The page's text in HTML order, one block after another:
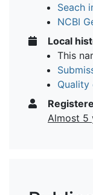
Seach
NCBI
Local
This
Almost 5